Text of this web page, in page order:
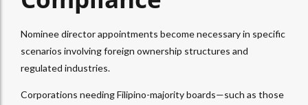
Nominee director appointments become necessary in specific
scenarios involving foreign ownership structures and
regulated industries.
Corporations needing Filipino-majority boards—such as those